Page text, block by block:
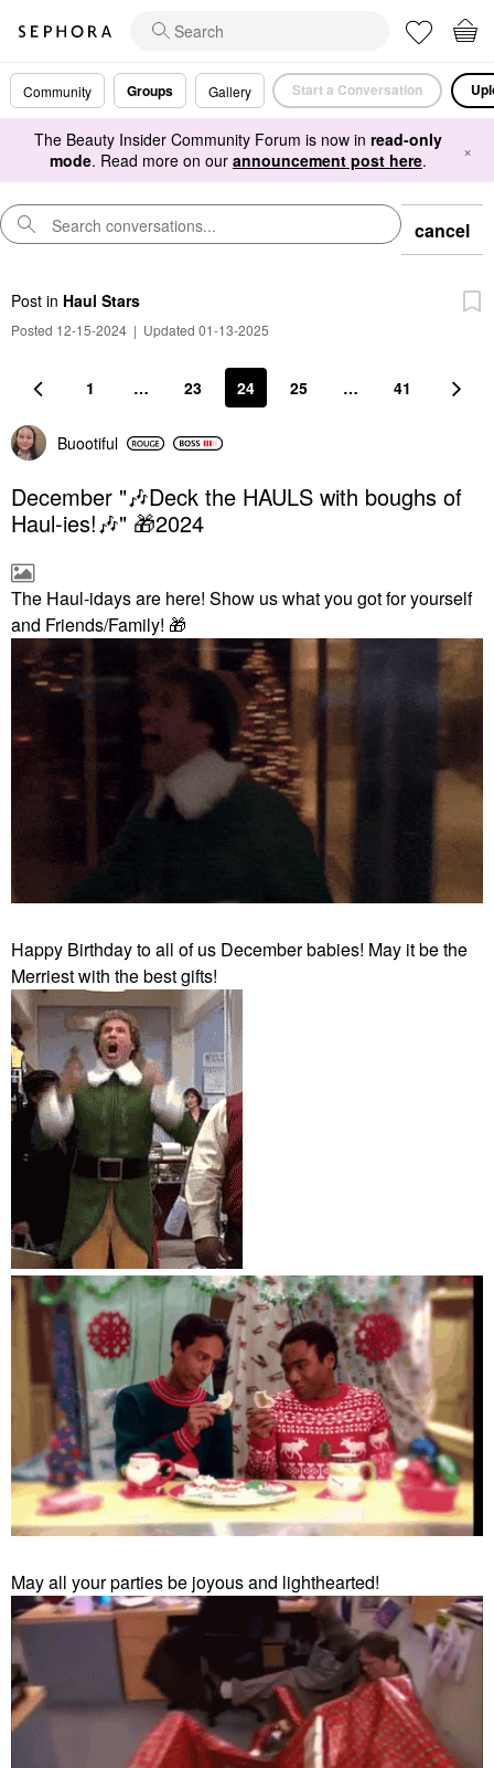
Community Groups Gallery Start a Conversation
The Beauty Insider Community Forum is now in read-only
mode. Read more on our announcement post here. ×
cancel
Post in Haul Stars
Posted 12-15-2024 | Updated 01-13-2025
1 … 23 24 25 … 41
Buootiful
December "🎶Deck the HAULS with boughs of
Haul-ies!🎶" 🎁2024
The Haul-idays are here! Show us what you got for yourself
and Friends/Family! 🎁
Happy Birthday to all of us December babies! May it be the
Merriest with the best gifts!
May all your parties be joyous and lighthearted!